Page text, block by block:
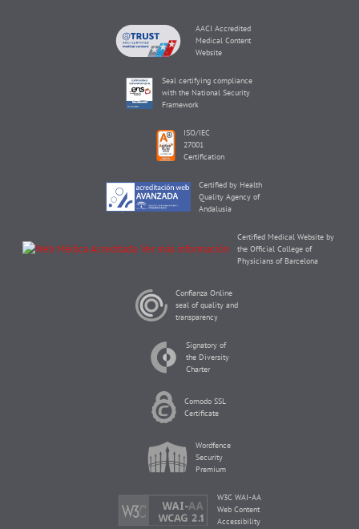
AACI Accredited
Medical Content
Website
Seal certifying compliance
with the National Security
Framework
ISO/IEC
27001
Certification
Certified by Health
Quality Agency of
Andalusia
Certified Medical Website by
the Official College of
Physicians of Barcelona
Confianza Online
seal of quality and
transparency
Signatory of
the Diversity
Charter
Comodo SSL
Certificate
Wordfence
Security
Premium
W3C WAI-AA
Web Content
Accessibility